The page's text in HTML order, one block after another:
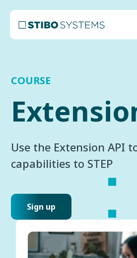
COURSE
Use the Extension API
capabilities to STEP
Sign up